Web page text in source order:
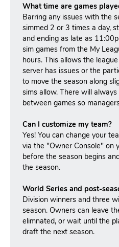
What time are games
Barring any issues with the
simmed 2 or 3 times a day,
and ending as late as
sim games from the My
hours. This allows the
server has issues or the
to move the season along
sims allow. There will
between games so
Can I customize my team?
Yes! You can change your
via the "Owner Console" on
before the season begins
the season.
World Series and post-
Division winners and three
season. Owners can leave
elimnated, or wait until the
draft the next season.